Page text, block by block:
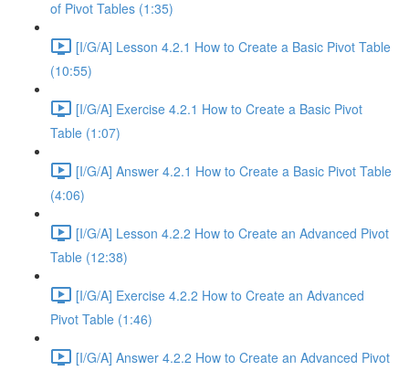
of Pivot Tables (1:35)
[I/G/A] Lesson 4.2.1 How to Create a Basic Pivot Table
(10:55)
[I/G/A] Exercise 4.2.1 How to Create a Basic Pivot
Table (1:07)
[I/G/A] Answer 4.2.1 How to Create a Basic Pivot Table
(4:06)
[I/G/A] Lesson 4.2.2 How to Create an Advanced Pivot
Table (12:38)
[I/G/A] Exercise 4.2.2 How to Create an Advanced
Pivot Table (1:46)
[I/G/A] Answer 4.2.2 How to Create an Advanced Pivot